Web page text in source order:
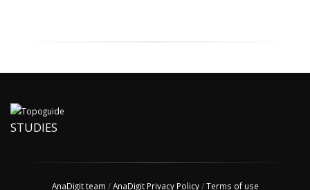
STUDIES
AnaDigit team /AnaDigit Privacy Policy/Terms of use